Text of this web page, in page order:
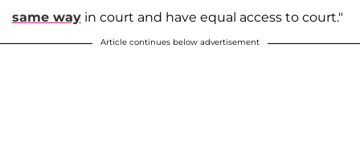
same way in court and have equal access to court."
Article continues below advertisement